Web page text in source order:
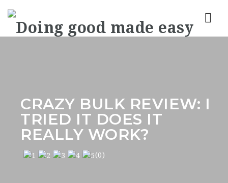
CRAZY BULK REVIEW: I
TRIED IT DOES IT
REALLY WORK?
(0)